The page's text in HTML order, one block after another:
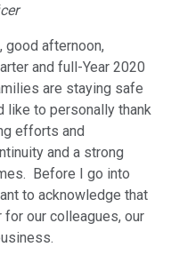
good afternoon,
and full-Year 2020
are staying safe
like to personally thank
efforts and
and a strong
Before I go into
to acknowledge that
our colleagues, our